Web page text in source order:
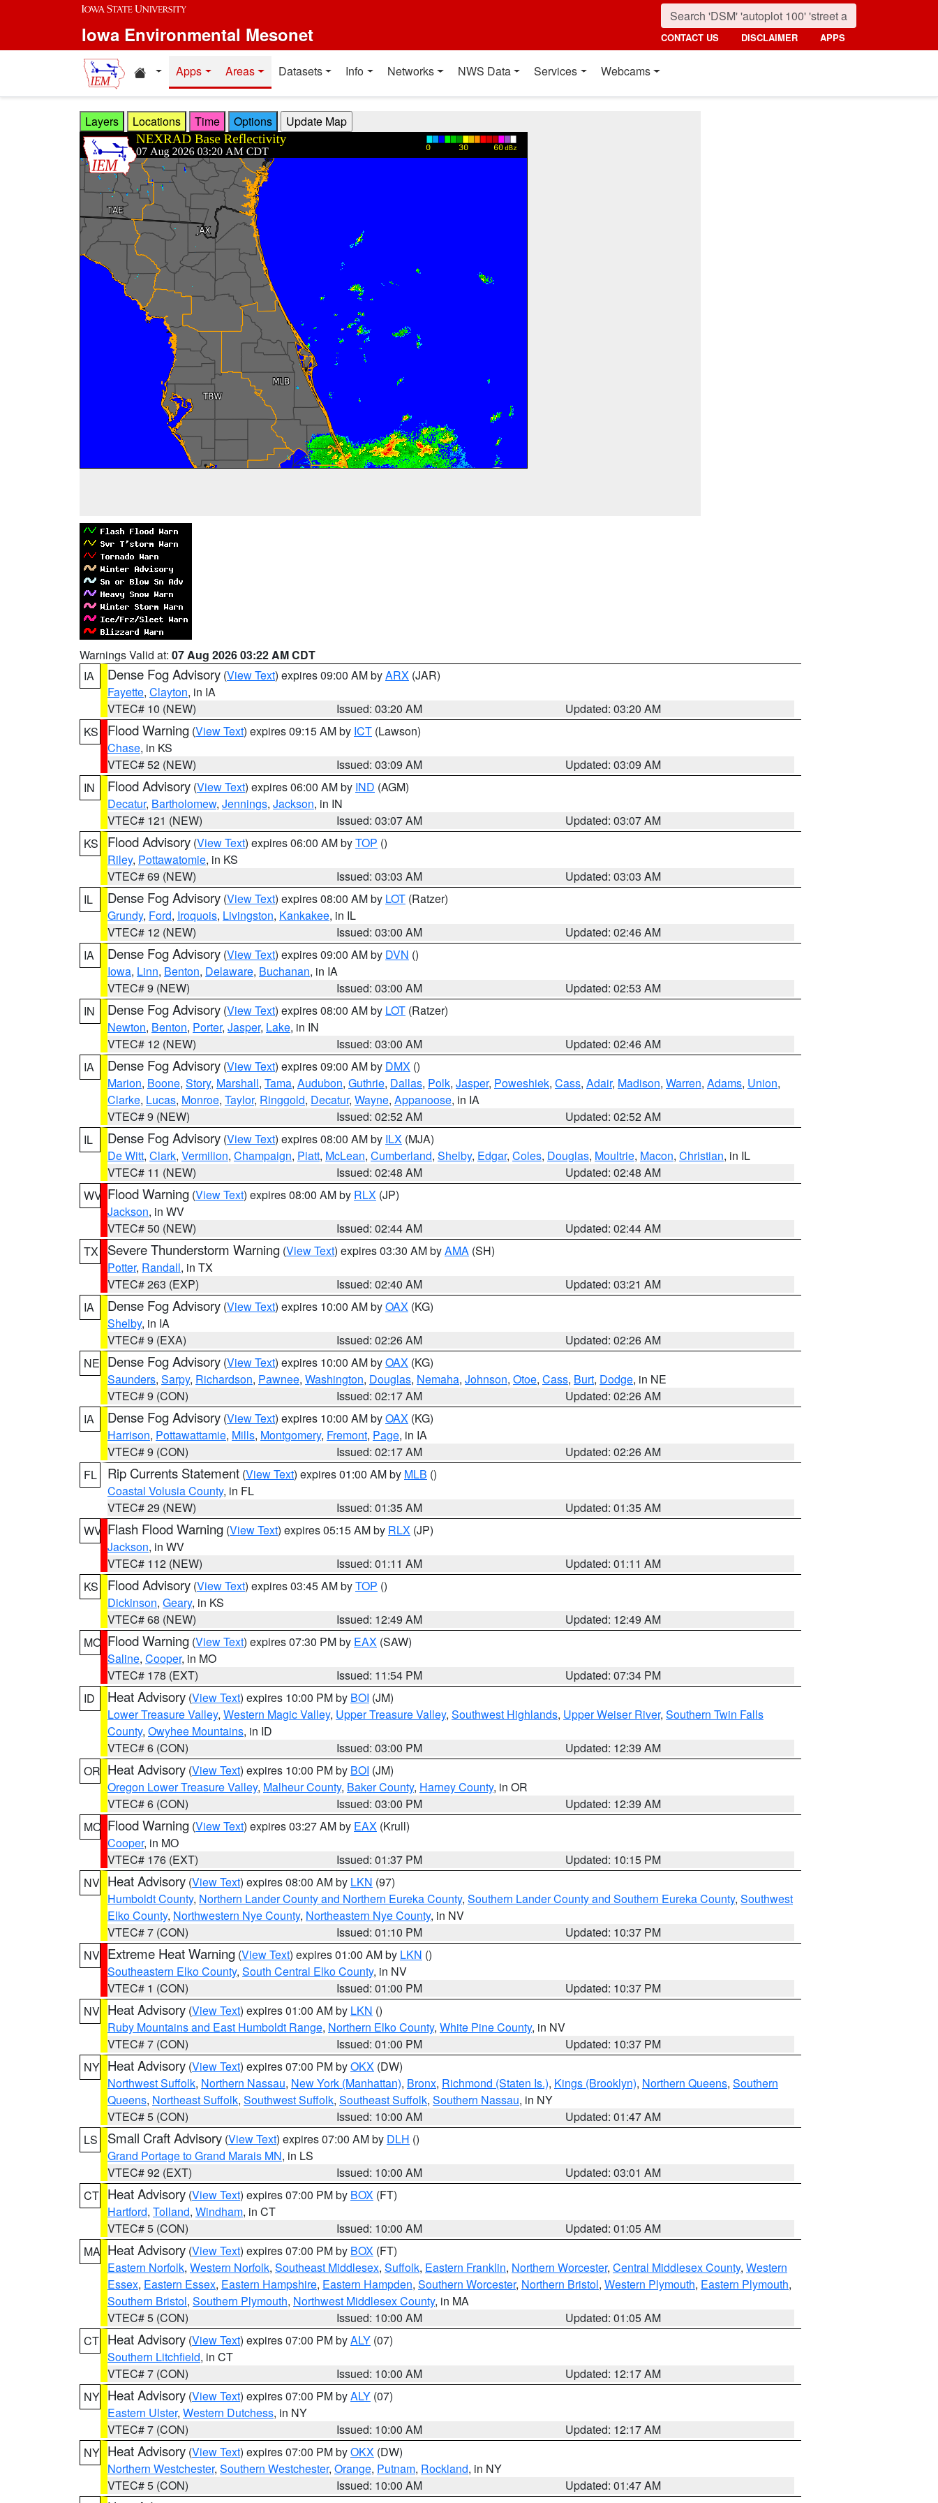
Skip to main content
Iowa Environmental Mesonet CONTACT US DISCLAIMER APPS
Home resources
Apps Areas Datasets Info Networks NWS Data Services Webcams
Layers Locations Time Options
Warnings Valid at: 07 Aug 2026 03:22 AM CDT
IA
Dense Fog Advisory (View Text) expires 09:00 AM byARX (JAR)
Fayette, Clayton, in IA
VTEC# 10 (NEW)
Issued: 03:20 AM
Updated: 03:20 AM
KS
Flood Warning (View Text) expires 09:15 AM by ICT (Lawson)
Chase, in KS
VTEC# 52 (NEW)
Issued: 03:09 AM
Updated: 03:09 AM
IN
Flood Advisory (View Text) expires 06:00 AM by IND (AGM)
Decatur, Bartholomew, Jennings, Jackson, in IN
VTEC# 121 (NEW)
Issued: 03:07 AM
Updated: 03:07 AM
KS
Flood Advisory (View Text) expires 06:00 AM byTOP ()
Riley, Pottawatomie, in KS
VTEC# 69 (NEW)
Issued: 03:03 AM
Updated: 03:03 AM
IL
Dense Fog Advisory (View Text) expires 08:00 AM by LOT (Ratzer)
Grundy, Ford, Iroquois, Livingston, Kankakee, in IL
VTEC# 12 (NEW)
Issued: 03:00 AM
Updated: 02:46 AM
IA
Dense Fog Advisory (View Text) expires 09:00 AM by DVN ()
Iowa, Linn, Benton, Delaware, Buchanan, in IA
VTEC# 9 (NEW)
Issued: 03:00 AM
Updated: 02:53 AM
IN
Dense Fog Advisory (View Text) expires 08:00 AM by LOT (Ratzer)
Newton, Benton, Porter, Jasper, Lake, in IN
VTEC# 12 (NEW)
Issued: 03:00 AM
Updated: 02:46 AM
IA
Dense Fog Advisory (View Text) expires 09:00 AM by DMX ()
Marion, Boone, Story, Marshall, Tama, Audubon, Guthrie, Dallas, Polk, Jasper, Poweshiek, Cass, Adair, Madison, Warren, Adams, Union,
Clarke, Lucas, Monroe, Taylor, Ringgold, Decatur, Wayne, Appanoose, in IA
VTEC# 9 (NEW)
Issued: 02:52 AM
Updated: 02:52 AM
IL
Dense Fog Advisory (View Text) expires 08:00 AM by ILX (MJA)
De Witt, Clark, Vermilion, Champaign, Piatt, McLean, Cumberland, Shelby, Edgar, Coles, Douglas, Moultrie, Macon, Christian, in IL
VTEC# 11 (NEW)
Issued: 02:48 AM
Updated: 02:48 AM
WV Flood Warning (View Text) expires 08:00 AM by RLX (JP)
Jackson, in WV
VTEC# 50 (NEW)
Issued: 02:44 AM
Updated: 02:44 AM
TX
Severe Thunderstorm Warning (View Text) expires 03:30 AM byAMA (SH)
Potter, Randall, in TX
VTEC# 263 (EXP)
Issued: 02:40 AM
Updated: 03:21 AM
IA
Dense Fog Advisory (View Text) expires 10:00 AM byOAX (KG)
Shelby, in IA
VTEC# 9 (EXA)
Issued: 02:26 AM
Updated: 02:26 AM
NE Dense Fog Advisory (View Text) expires 10:00 AM byOAX (KG)
Saunders, Sarpy, Richardson, Pawnee, Washington, Douglas, Nemaha, Johnson, Otoe, Cass, Burt, Dodge, in NE
VTEC# 9 (CON)
Issued: 02:17 AM
Updated: 02:26 AM
IA
Dense Fog Advisory (View Text) expires 10:00 AM byOAX (KG)
Harrison, Pottawattamie, Mills, Montgomery, Fremont, Page, in IA
VTEC# 9 (CON)
Issued: 02:17 AM
Updated: 02:26 AM
FL
Rip Currents Statement (View Text) expires 01:00 AM by MLB ()
Coastal Volusia County, in FL
VTEC# 29 (NEW)
Issued: 01:35 AM
Updated: 01:35 AM
WV Flash Flood Warning (View Text) expires 05:15 AM by RLX (JP)
Jackson, in WV
VTEC# 112 (NEW)
Issued: 01:11 AM
Updated: 01:11 AM
KS
Flood Advisory (View Text) expires 03:45 AM byTOP ()
Dickinson, Geary, in KS
VTEC# 68 (NEW)
Issued: 12:49 AM
Updated: 12:49 AM
MO Flood Warning (View Text) expires 07:30 PM by EAX (SAW)
Saline, Cooper, in MO
VTEC# 178 (EXT)
Issued: 11:54 PM
Updated: 07:34 PM
ID
Heat Advisory (View Text) expires 10:00 PM by BOI (JM)
Lower Treasure Valley, Western Magic Valley, Upper Treasure Valley, Southwest Highlands, Upper Weiser River, Southern Twin Falls
County, Owyhee Mountains, in ID
VTEC# 6 (CON)
Issued: 03:00 PM
Updated: 12:39 AM
OR Heat Advisory (View Text) expires 10:00 PM by BOI (JM)
Oregon Lower Treasure Valley, Malheur County, Baker County, Harney County, in OR
VTEC# 6 (CON)
Issued: 03:00 PM
Updated: 12:39 AM
MO Flood Warning (View Text) expires 03:27 AM by EAX (Krull)
Cooper, in MO
VTEC# 176 (EXT)
Issued: 01:37 PM
Updated: 10:15 PM
NV Heat Advisory (View Text) expires 08:00 AM by LKN (97)
Humboldt County, Northern Lander County and Northern Eureka County, Southern Lander County and Southern Eureka County, Southwest
Elko County, Northwestern Nye County, Northeastern Nye County, in NV
VTEC# 7 (CON)
Issued: 01:10 PM
Updated: 10:37 PM
NV Extreme Heat Warning (View Text) expires 01:00 AM by LKN ()
Southeastern Elko County, South Central Elko County, in NV
VTEC# 1 (CON)
Issued: 01:00 PM
Updated: 10:37 PM
NV Heat Advisory (View Text) expires 01:00 AM by LKN ()
Ruby Mountains and East Humboldt Range, Northern Elko County, White Pine County, in NV
VTEC# 7 (CON)
Issued: 01:00 PM
Updated: 10:37 PM
NY Heat Advisory (View Text) expires 07:00 PM byOKX (DW)
Northwest Suffolk, Northern Nassau, New York (Manhattan), Bronx, Richmond (Staten Is.), Kings (Brooklyn), Northern Queens, Southern
Queens, Northeast Suffolk, Southwest Suffolk, Southeast Suffolk, Southern Nassau, in NY
VTEC# 5 (CON)
Issued: 10:00 AM
Updated: 01:47 AM
LS
Small Craft Advisory (View Text) expires 07:00 AM by DLH ()
Grand Portage to Grand Marais MN, in LS
VTEC# 92 (EXT)
Issued: 10:00 AM
Updated: 03:01 AM
CT Heat Advisory (View Text) expires 07:00 PM by BOX (FT)
Hartford, Tolland, Windham, in CT
VTEC# 5 (CON)
Issued: 10:00 AM
Updated: 01:05 AM
MA Heat Advisory (View Text) expires 07:00 PM by BOX (FT)
Eastern Norfolk, Western Norfolk, Southeast Middlesex, Suffolk, Eastern Franklin, Northern Worcester, Central Middlesex County, Western
Essex, Eastern Essex, Eastern Hampshire, Eastern Hampden, Southern Worcester, Northern Bristol, Western Plymouth, Eastern Plymouth,
Southern Bristol, Southern Plymouth, Northwest Middlesex County, in MA
VTEC# 5 (CON)
Issued: 10:00 AM
Updated: 01:05 AM
CT Heat Advisory (View Text) expires 07:00 PM byALY (07)
Southern Litchfield, in CT
VTEC# 7 (CON)
Issued: 10:00 AM
Updated: 12:17 AM
NY Heat Advisory (View Text) expires 07:00 PM byALY (07)
Eastern Ulster, Western Dutchess, in NY
VTEC# 7 (CON)
Issued: 10:00 AM
Updated: 12:17 AM
NY Heat Advisory (View Text) expires 07:00 PM byOKX (DW)
Northern Westchester, Southern Westchester, Orange, Putnam, Rockland, in NY
VTEC# 5 (CON)
Issued: 10:00 AM
Updated: 01:47 AM